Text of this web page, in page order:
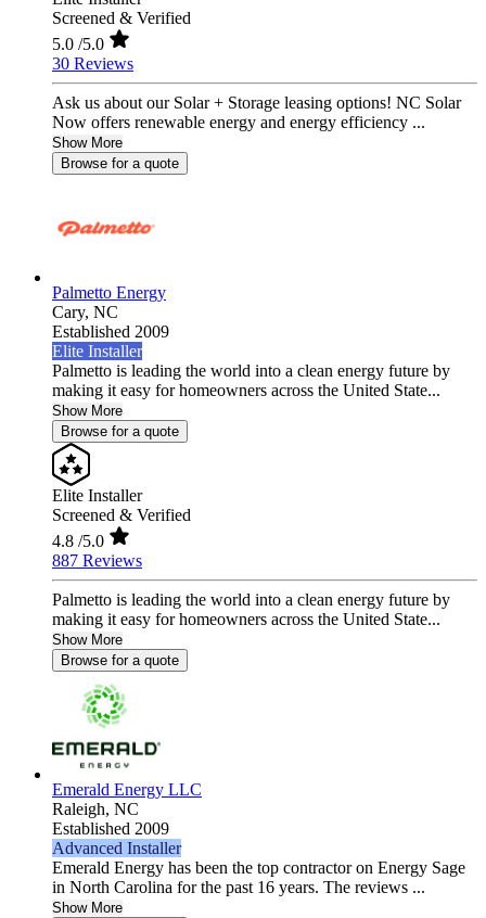
Screened & Verified
5.0 /5.0
30 Reviews
Ask us about our Solar + Storage leasing options! NC Solar
Now offers renewable energy and energy efficiency ...
Show More
Browse for a quote
Palmetto Energy
Cary, NC
Established 2009
Elite Installer
Palmetto is leading the world into a clean energy future by
making it easy for homeowners across the United State...
Show More
Browse for a quote
Elite Installer
Screened & Verified
4.8 /5.0
887 Reviews
Palmetto is leading the world into a clean energy future by
making it easy for homeowners across the United State...
Show More
Browse for a quote
Emerald Energy LLC
Raleigh, NC
Established 2009
Advanced Installer
Emerald Energy has been the top contractor on Energy Sage
in North Carolina for the past 16 years. The reviews ...
Show More